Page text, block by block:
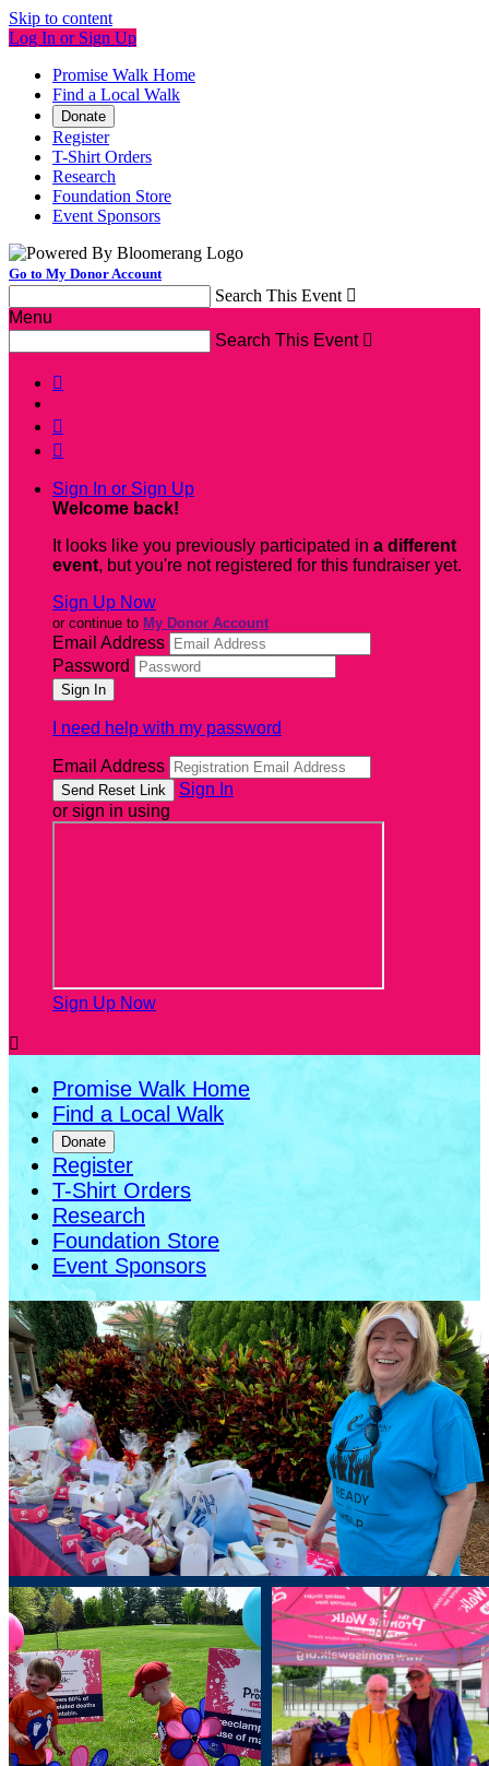
Skip to content
Log In or Sign Up
Promise Walk Home
Find a Local Walk
Donate
Register
T-Shirt Orders
Research
Foundation Store
Event Sponsors
Go to My Donor Account
Search This Event 
Menu
Search This Event 



Sign In or Sign Up
Welcome back!
It looks like you previously participated in a different
event, but you're not registered for this fundraiser yet.
Sign Up Now
or continue to My Donor Account
Email Address
Password
I need help with my password
Email Address
Sign In
or sign in using
Sign Up Now

Promise Walk Home
Find a Local Walk
Donate
Register
T-Shirt Orders
Research
Foundation Store
Event Sponsors